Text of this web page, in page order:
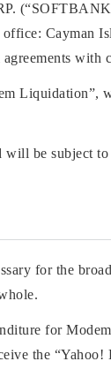
Cayman
with
Liquidation”,
be subject
for the
for
the